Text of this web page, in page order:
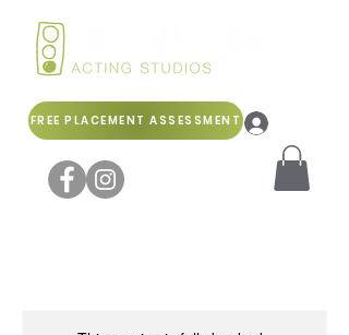
FREE PLACEMENT ASSESSMENT